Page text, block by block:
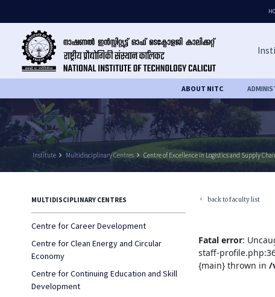
ABOUT NITC
Institute keyboard_arrow_right Multidisciplinary Centres keyboard_arrow_right Centre of Excellence in Logistics and Supply
MULTIDISCIPLINARY CENTRES
Centre for Career Development
Centre for Clean Energy and Circular
Economy
Centre for Continuing Education and Skill
Development
keyboard_arrow_left back to faculty list
Fatal error:
staff-
{main} thrown in/